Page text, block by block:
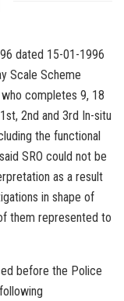
dated 15-01-1996
Scale Scheme
completes 9, 18
2nd and 3rd In-situ
the functional
SRO could not be
as a result
in shape of
them represented to
before the Police